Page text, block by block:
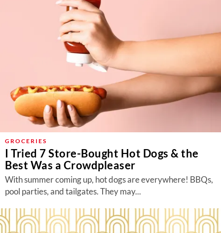
GROCERIES
I Tried 7 Store-Bought Hot Dogs & the
Best Was a Crowdpleaser
With summer coming up, hot dogs are everywhere! BBQs,
pool parties, and tailgates. They may...